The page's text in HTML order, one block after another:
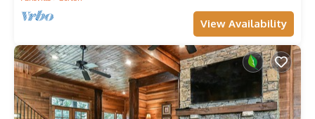
View Availability